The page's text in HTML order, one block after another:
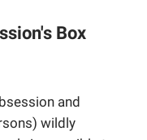
Box
and
wildly